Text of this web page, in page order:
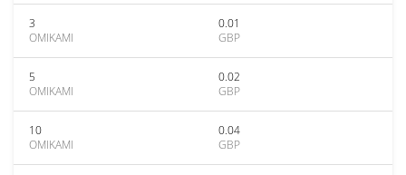
3
OMIKAMI
0.01
GBP
5
OMIKAMI
0.02
GBP
10
OMIKAMI
0.04
GBP